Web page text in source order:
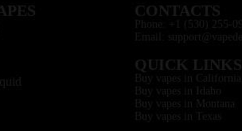
CONTACTS
Phone: +1 (530) 255-
Email:
QUICK LINKS
Buy vapes in California
Buy vapes in Idaho
Buy vapes in Montana
Buy vapes in Texas